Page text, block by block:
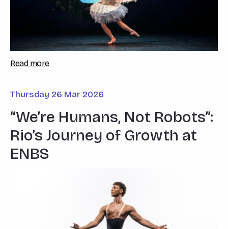
Read more
“We’re Humans, Not Robots”:
Rio’s Journey of Growth at
ENBS
Thursday 26 Mar 2026